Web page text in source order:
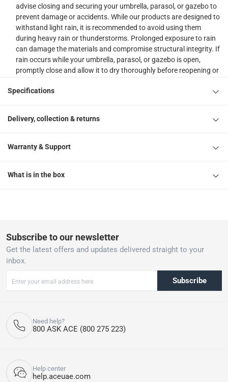
advise closing and securing your umbrella, parasol, or gazebo to
prevent damage or accidents. While our products are designed to
withstand light rain, it is recommended to avoid using them
during heavy rain or thunderstorms. Prolonged exposure to rain
can damage the materials and compromise structural integrity. If
rain occurs while your umbrella, parasol, or gazebo is open,
promptly close and allow it to dry thoroughly before reopening or
umbrella, parasol, or gazebo for signs of wear, tear, or damage.
manufacturer's instructions. This will help maintain its
close supervision when using outdoor garden umbrellas,
drill into walls, floors etc. or perform any kind of plumbing,
Specifications
Delivery, collection & returns
Warranty & Support
What is in the box
Subscribe to our newsletter
Get the latest offers and updates delivered straight to your
inbox.
Subscribe
Need help?
800 ASK ACE (800 275 223)
Help center
help.aceuae.com